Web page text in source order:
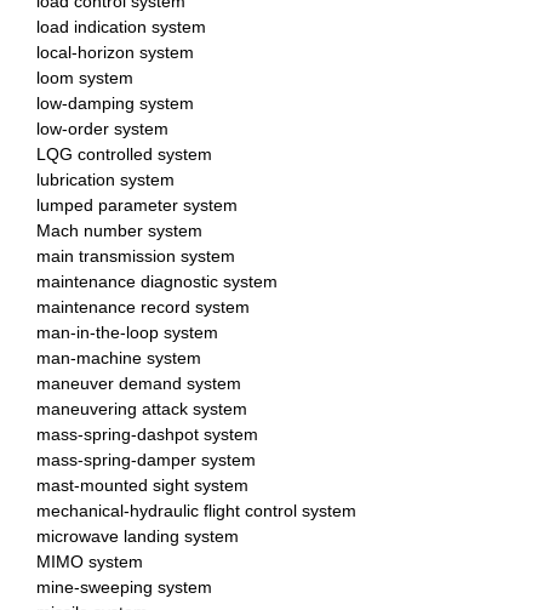
load indication system
local-horizon system
loom system
low-damping system
low-order system
LQG controlled system
lubrication system
lumped parameter system
Mach number system
main transmission system
maintenance diagnostic system
maintenance record system
man-in-the-loop system
man-machine system
maneuver demand system
maneuvering attack system
mass-spring-dashpot system
mass-spring-damper system
mast-mounted sight system
mechanical-hydraulic flight control system
microwave landing system
MIMO system
mine-sweeping system